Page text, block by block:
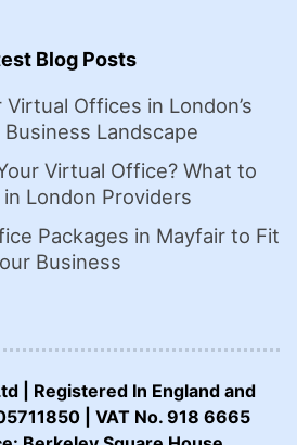
Blog Posts
Virtual Offices in London’s
Business Landscape
Virtual Office? What to
in London Providers
Packages in Mayfair to Fit
Business
| Registered In England and
| VAT No. 918 6665